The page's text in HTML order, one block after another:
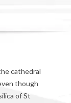
cathedral
though
of St